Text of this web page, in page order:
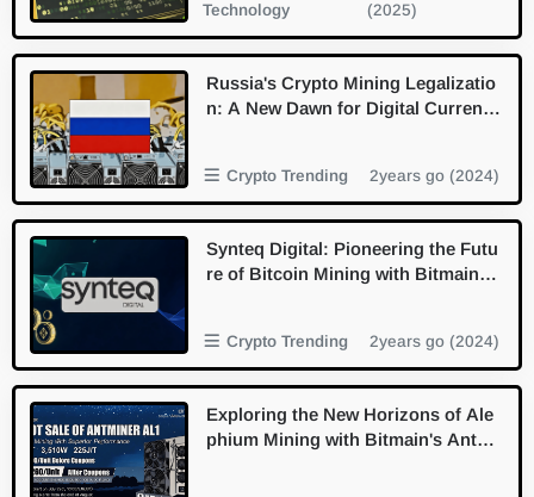
Technology
(2025)
Russia's Crypto Mining Legalizatio
n: A New Dawn for Digital Currenc
Crypto Trending 2years go (2024)
Synteq Digital: Pioneering the Futu
re of Bitcoin Mining with Bitmain P
Crypto Trending 2years go (2024)
Exploring the New Horizons of Ale
phium Mining with Bitmain's Antmi